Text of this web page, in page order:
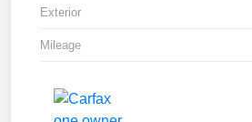
Exterior
Mileage